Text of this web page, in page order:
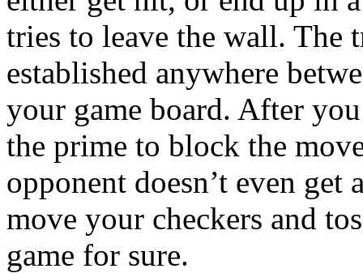
tries to leave the wall. The
established anywhere
your game board. After
the prime to block the
opponent doesn’t even
move your checkers and
game for sure.